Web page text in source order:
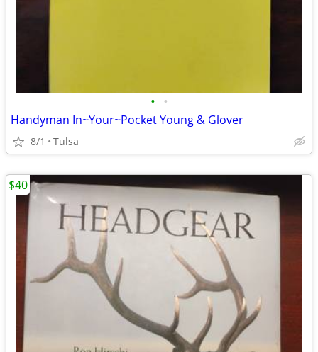
• •
Handyman In~Your~Pocket Young & Glover
8/1 Tulsa
$40